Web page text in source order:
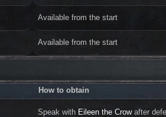
Available from the start
Available from the start
How to obtain
Speak with Eileen the Crowafter